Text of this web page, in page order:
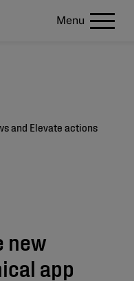
Menu
and Elevate actions
new
app